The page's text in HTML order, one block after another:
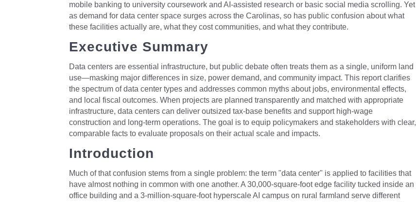
mobile banking to university coursework and AI-assisted research or basic social media scrolling. Yet
as demand for data center space surges across the Carolinas, so has public confusion about what
these facilities actually are, what they cost communities, and what they contribute.
Executive Summary
Data centers are essential infrastructure, but public debate often treats them as a single, uniform land
use—masking major differences in size, power demand, and community impact. This report clarifies
the spectrum of data center types and addresses common myths about jobs, environmental effects,
and local fiscal outcomes. When projects are planned transparently and matched with appropriate
infrastructure, data centers can deliver outsized tax-base benefits and support high-wage
construction and long-term operations. The goal is to equip policymakers and stakeholders with clear,
comparable facts to evaluate proposals on their actual scale and impacts.
Introduction
Much of that confusion stems from a single problem: the term "data center" is applied to facilities that
have almost nothing in common with one another. A 30,000-square-foot edge facility tucked inside an
office building and a 3-million-square-foot hyperscale AI campus on rural farmland serve different